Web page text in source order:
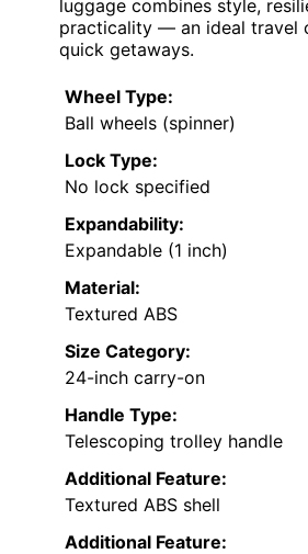
luggage combines style,
practicality — an ideal travel
quick getaways.
Wheel Type:
Ball wheels (spinner)
Lock Type:
No lock specified
Expandability:
Expandable (1 inch)
Material:
Textured ABS
Size Category:
24-inch carry-on
Handle Type:
Telescoping trolley handle
Additional Feature:
Textured ABS shell
Additional Feature: